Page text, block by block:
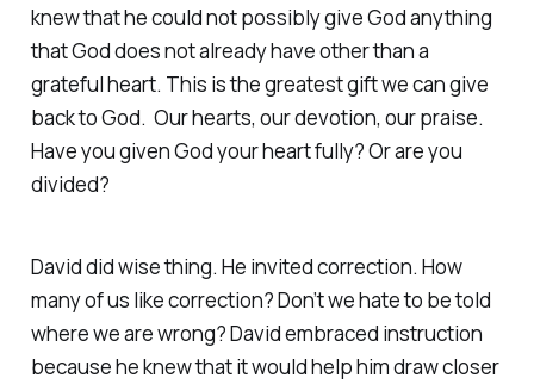
knew that he could not possibly give God anything
that God does not already have other than a
grateful heart. This is the greatest gift we can give
back to God. Our hearts, our devotion, our praise.
Have you given God your heart fully? Or are you
divided?
David did wise thing. He invited correction. How
many of us like correction? Don’t we hate to be told
where we are wrong? David embraced instruction
because he knew that it would help him draw closer